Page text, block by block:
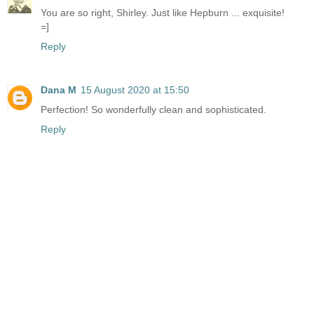
You are so right, Shirley. Just like Hepburn ... exquisite!
=]
Reply
Dana M 15 August 2020 at 15:50
Perfection! So wonderfully clean and sophisticated.
Reply